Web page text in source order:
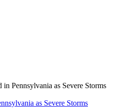
Pennsylvania as Severe Storms